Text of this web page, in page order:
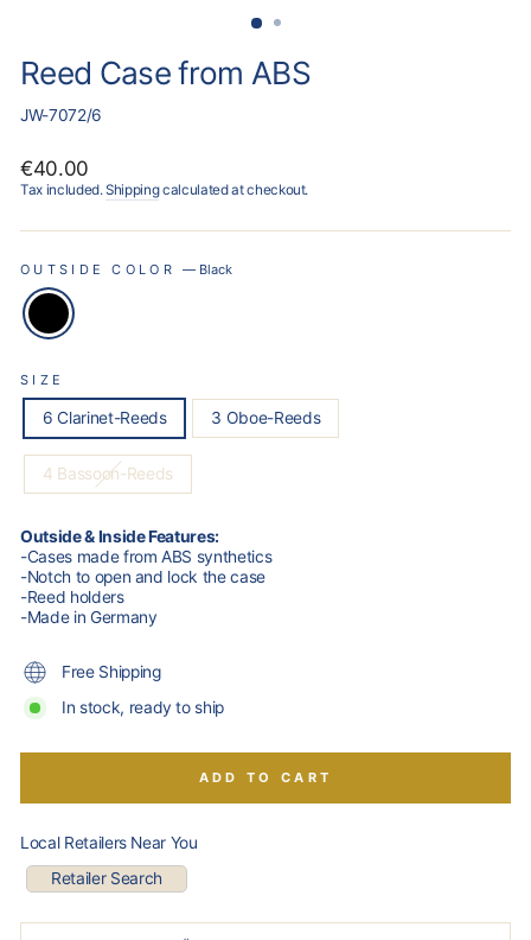
Reed Case from ABS
JW-7072/6
Regular
price
€40.00
Tax included.Shippingcalculated at checkout.
OUTSIDE COLOR— Black
SIZE
6 Clarinet-Reeds 3 Oboe-Reeds
4 Bassoon-Reeds
Outside & Inside Features:
-Cases made from ABS synthetics
-Notch to open and lock the case
-Reed holders
-Made in Germany
Free Shipping
In stock, ready to ship
ADD TO CART
Local Retailers Near You
Retailer Search